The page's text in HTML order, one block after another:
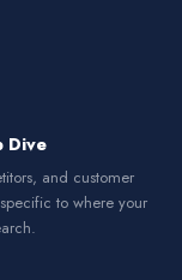
Dive
and customer
to where your